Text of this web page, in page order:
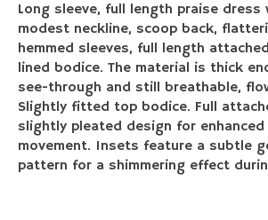
Long sleeve, full length praise
modest neckline, scoop back,
hemmed sleeves, full length
lined bodice. The material is thick
see-through and still breathable,
Slightly fitted top bodice. Full
slightly pleated design for
movement. Insets feature a subtle
pattern for a shimmering effect